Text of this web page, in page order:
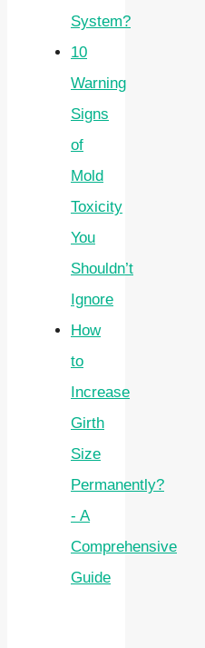
System?
10
Warning
Signs
of
Mold
Toxicity
You
Shouldn’t
Ignore
How
to
Increase
Girth
Size
Permanently?
- A
Comprehensive
Guide